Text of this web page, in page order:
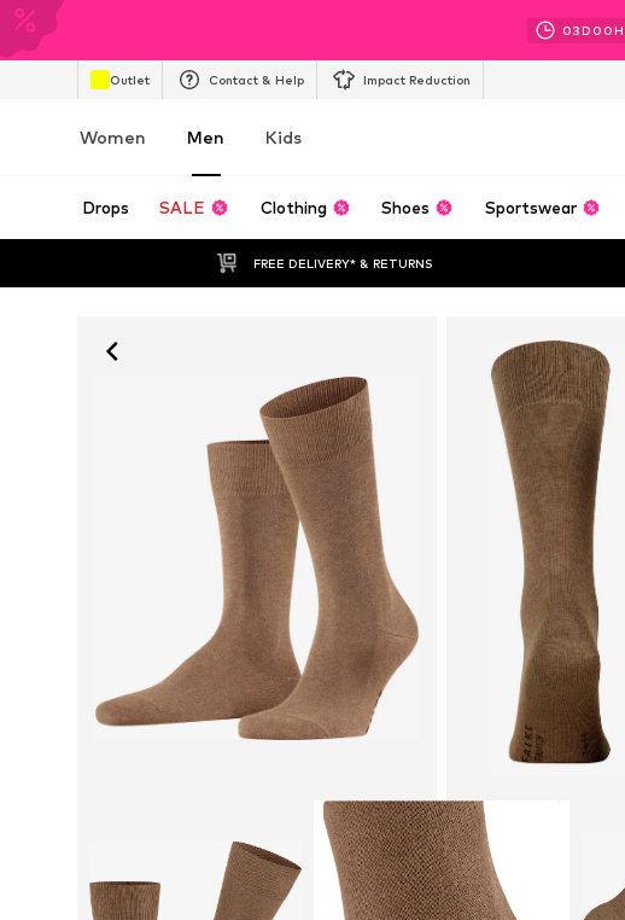
03D 00H
Outlet Contact & Help Impact Reduction
Women Men Kids
Drops SALE Clothing Shoes Sportswear
FREE DELIVERY* & RETURNS